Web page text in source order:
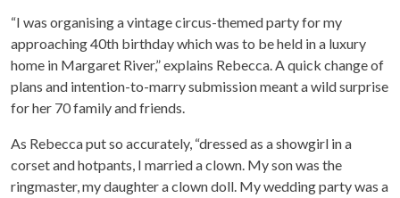
“I was organising a vintage circus-themed party for my
approaching 40th birthday which was to be held in a luxury
home in Margaret River,” explains Rebecca. A quick change of
plans and intention-to-marry submission meant a wild surprise
for her 70 family and friends.
As Rebecca put so accurately, “dressed as a showgirl in a
corset and hotpants, I married a clown. My son was the
ringmaster, my daughter a clown doll. My wedding party was a